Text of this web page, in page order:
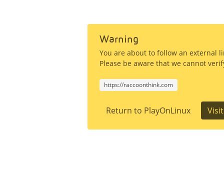
Warning
You are about to follow an external
Please be aware that we cannot
https://raccoonthink.com
Return to PlayOnLinux